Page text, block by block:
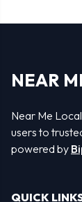
NEAR
Near Me
users to
powered by
QUICK